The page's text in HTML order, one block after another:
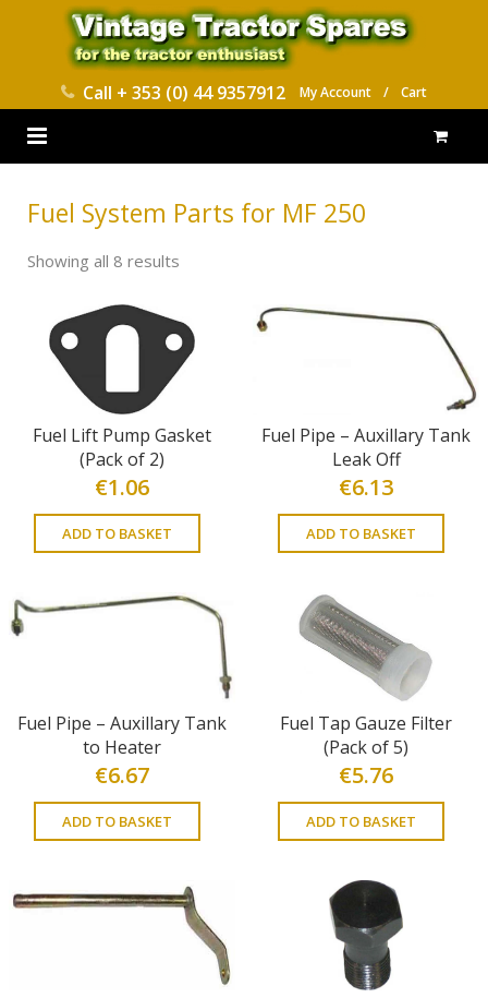
Call + 353 (0) 44 9357912 My Account / Cart
CONTACT
DELIVERY
Fuel System Parts for MF 250
Showing all 8 results
Fuel Lift Pump Gasket
(Pack of 2)
€1.06
ADD TO BASKET
Fuel Pipe – Auxillary Tank
Leak Off
€6.13
ADD TO BASKET
Fuel Pipe – Auxillary Tank
to Heater
€6.67
ADD TO BASKET
Fuel Tap Gauze Filter
(Pack of 5)
€5.76
ADD TO BASKET